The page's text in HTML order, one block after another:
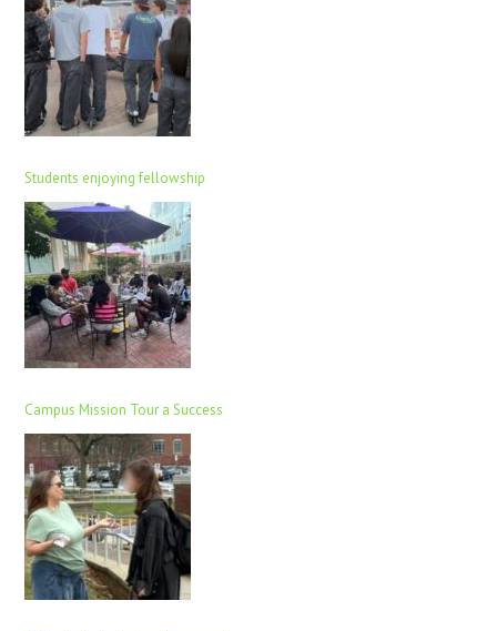
Students enjoying fellowship
Campus Mission Tour a Success